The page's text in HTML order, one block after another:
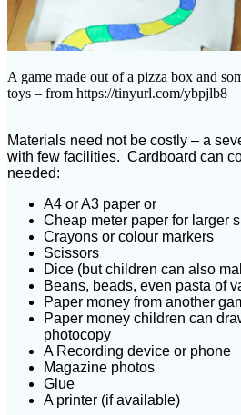
A game made out of a pizza box and
toys – from https://tinyurl.com/ybpjlb8
Materials need not be costly – a
with few facilities. Cardboard can
needed:
A4 or A3 paper or
Cheap meter paper for larger
Crayons or colour markers
Scissors
Dice (but children can also
Beans, beads, even pasta of
Paper money from another
Paper money children can
photocopy
A Recording device or phone
Magazine photos
Glue
A printer (if available)